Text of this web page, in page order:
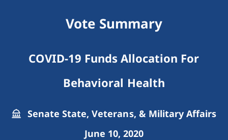
Vote Summary
COVID-19 Funds Allocation For
Behavioral Health
Senate State, Veterans, & Military Affairs
June 10, 2020